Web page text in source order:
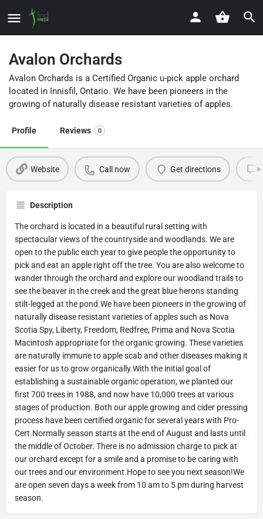
Avalon Orchards
Avalon Orchards is a Certified Organic u-pick apple orchard
located in Innisfil, Ontario. We have been pioneers in the
growing of naturally disease resistant varieties of apples.
Profile Reviews 0
Website Call now Get directions
Description
The orchard is located in a beautiful rural setting with
spectacular views of the countryside and woodlands. We are
open to the public each year to give people the opportunity to
pick and eat an apple right off the tree. You are also welcome to
wander through the orchard and explore our woodland trails to
see the beaver in the creek and the great blue herons standing
stilt-legged at the pond.We have been pioneers in the growing of
naturally disease resistant varieties of apples such as Nova
Scotia Spy, Liberty, Freedom, Redfree, Prima and Nova Scotia
Macintosh appropriate for the organic growing. These varieties
are naturally immune to apple scab and other diseases making it
easier for us to grow organically.With the initial goal of
establishing a sustainable organic operation, we planted our
first 700 trees in 1988, and now have 10,000 trees at various
stages of production. Both our apple growing and cider pressing
process have been certified organic for several years with Pro-
Cert.Normally season starts at the end of August and lasts until
the middle of October. There is no admission charge to pick at
our orchard except for a smile and a promise to be caring with
our trees and our environment.Hope to see you next season!We
are open seven days a week from 10 am to 5 pm during harvest
season.